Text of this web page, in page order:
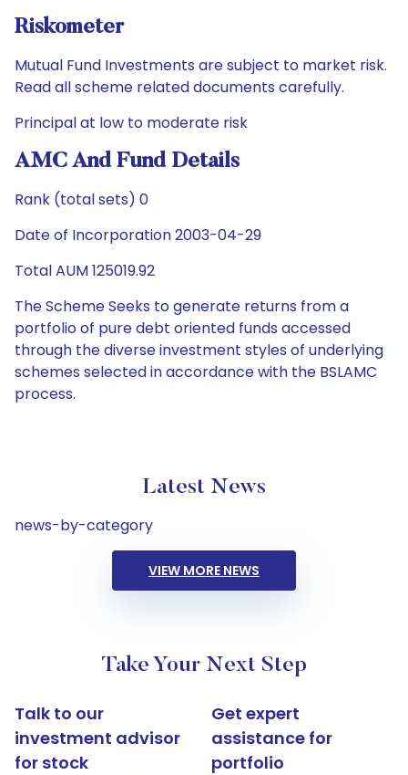
Riskometer
Mutual Fund Investments are subject to market risk.
Read all scheme related documents carefully.
Principal at low to moderate risk
AMC And Fund Details
Rank (total sets) 0
Date of Incorporation 2003-04-29
Total AUM 125019.92
The Scheme Seeks to generate returns from a
portfolio of pure debt oriented funds accessed
through the diverse investment styles of underlying
schemes selected in accordance with the BSLAMC
process.
Latest News
news-by-category
VIEW MORE NEWS
Take Your Next Step
Talk to our
investment advisor
for stock
Get expert
assistance for
portfolio